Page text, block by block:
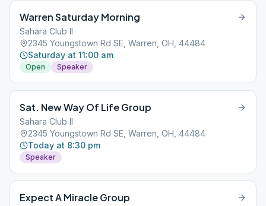
Warren Saturday Morning
Sahara Club II
2345 Youngstown Rd SE, Warren, OH, 44484
Saturday at 11:00 am
Open Speaker
Sat. New Way Of Life Group
Sahara Club II
2345 Youngstown Rd SE, Warren, OH, 44484
Today at 8:30 pm
Speaker
Expect A Miracle Group